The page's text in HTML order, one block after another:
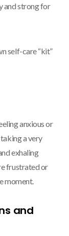
and strong for
self-care “kit”
anxious or
a very
exhaling
frustrated or
moment.
and